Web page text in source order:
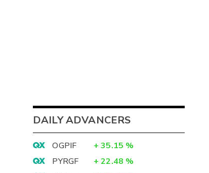
DAILY ADVANCERS
OGPIF + 35.15 %
PYRGF
+ 22.48 %